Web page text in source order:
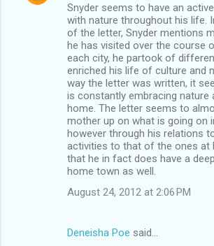
Snyder seems to have an
with nature throughout his life.
of the letter, Snyder mentions
he has visited over the course
each city, he partook of
enriched his life of culture and
way the letter was written, it
is constantly embracing nature
home. The letter seems to
mother up on what is going on
however through his relations
activities to that of the ones at
that he in fact does have a
home town as well.
August 24, 2012 at 2:06 PM
Deneisha Poe said…